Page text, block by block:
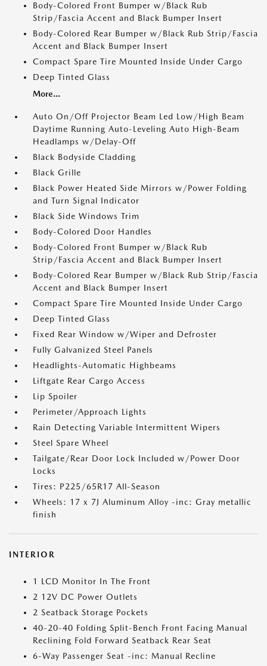
Body-Colored Front Bumper w/Black Rub
Strip/Fascia Accent and Black Bumper Insert
Body-Colored Rear Bumper w/Black Rub Strip/Fascia
Accent and Black Bumper Insert
Compact Spare Tire Mounted Inside Under Cargo
Deep Tinted Glass
More...
Auto On/Off Projector Beam Led Low/High Beam
Daytime Running Auto-Leveling Auto High-Beam
Headlamps w/Delay-Off
Black Bodyside Cladding
Black Grille
Black Power Heated Side Mirrors w/Power Folding
and Turn Signal Indicator
Black Side Windows Trim
Body-Colored Door Handles
Body-Colored Front Bumper w/Black Rub
Strip/Fascia Accent and Black Bumper Insert
Body-Colored Rear Bumper w/Black Rub Strip/Fascia
Accent and Black Bumper Insert
Compact Spare Tire Mounted Inside Under Cargo
Deep Tinted Glass
Fixed Rear Window w/Wiper and Defroster
Fully Galvanized Steel Panels
Headlights-Automatic Highbeams
Liftgate Rear Cargo Access
Lip Spoiler
Perimeter/Approach Lights
Rain Detecting Variable Intermittent Wipers
Steel Spare Wheel
Tailgate/Rear Door Lock Included w/Power Door
Locks
Tires: P225/65R17 All-Season
Wheels: 17 x 7J Aluminum Alloy -inc: Gray metallic
finish
INTERIOR
1 LCD Monitor In The Front
2 12V DC Power Outlets
2 Seatback Storage Pockets
40-20-40 Folding Split-Bench Front Facing Manual
Reclining Fold Forward Seatback Rear Seat
6-Way Passenger Seat -inc: Manual Recline